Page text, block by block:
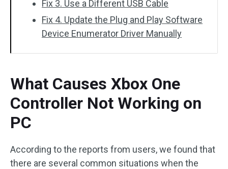
Fix 3. Use a Different USB Cable
Fix 4. Update the Plug and Play Software
Device Enumerator Driver Manually
What Causes Xbox One
Controller Not Working on
PC
According to the reports from users, we found that
there are several common situations when the